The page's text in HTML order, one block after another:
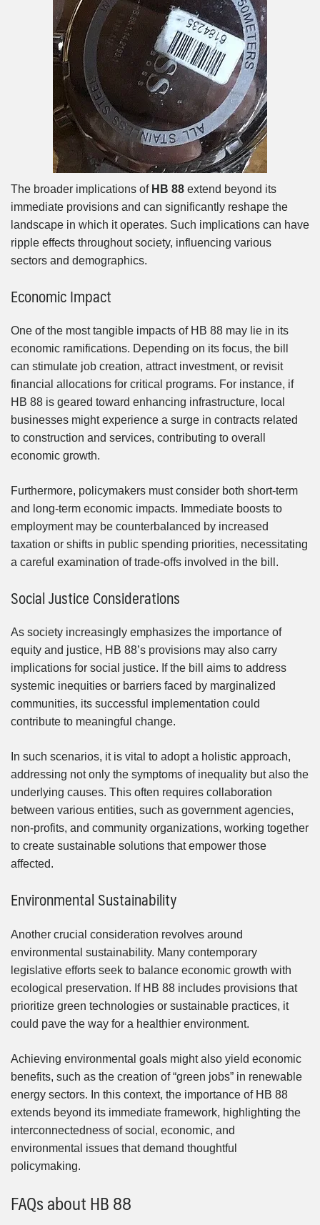
The broader implications of HB 88 extend beyond its
immediate provisions and can significantly reshape the
landscape in which it operates. Such implications can have
ripple effects throughout society, influencing various
sectors and demographics.
Economic Impact
One of the most tangible impacts of HB 88 may lie in its
economic ramifications. Depending on its focus, the bill
can stimulate job creation, attract investment, or revisit
financial allocations for critical programs. For instance, if
HB 88 is geared toward enhancing infrastructure, local
businesses might experience a surge in contracts related
to construction and services, contributing to overall
economic growth.
Furthermore, policymakers must consider both short-term
and long-term economic impacts. Immediate boosts to
employment may be counterbalanced by increased
taxation or shifts in public spending priorities, necessitating
a careful examination of trade-offs involved in the bill.
Social Justice Considerations
As society increasingly emphasizes the importance of
equity and justice, HB 88’s provisions may also carry
implications for social justice. If the bill aims to address
systemic inequities or barriers faced by marginalized
communities, its successful implementation could
contribute to meaningful change.
In such scenarios, it is vital to adopt a holistic approach,
addressing not only the symptoms of inequality but also the
underlying causes. This often requires collaboration
between various entities, such as government agencies,
non-profits, and community organizations, working together
to create sustainable solutions that empower those
affected.
Environmental Sustainability
Another crucial consideration revolves around
environmental sustainability. Many contemporary
legislative efforts seek to balance economic growth with
ecological preservation. If HB 88 includes provisions that
prioritize green technologies or sustainable practices, it
could pave the way for a healthier environment.
Achieving environmental goals might also yield economic
benefits, such as the creation of “green jobs” in renewable
energy sectors. In this context, the importance of HB 88
extends beyond its immediate framework, highlighting the
interconnectedness of social, economic, and
environmental issues that demand thoughtful
policymaking.
FAQs about HB 88